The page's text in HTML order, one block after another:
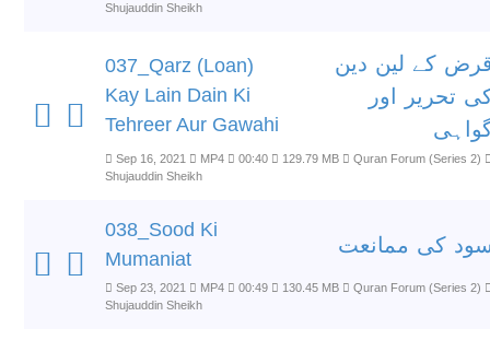
Shujauddin Sheikh
037_Qarz (Loan)
Kay Lain Dain Ki
Tehreer Aur Gawahi
کے لین دین
تحریر اور
Sep 16, 2021 MP4 00:40 129.79 MB
Quran Forum (Series 2)
Shujauddin Sheikh
038_Sood Ki
Mumaniat
کی ممانعت
Sep 23, 2021 MP4 00:49 130.45 MB
Quran Forum (Series 2)
Shujauddin Sheikh